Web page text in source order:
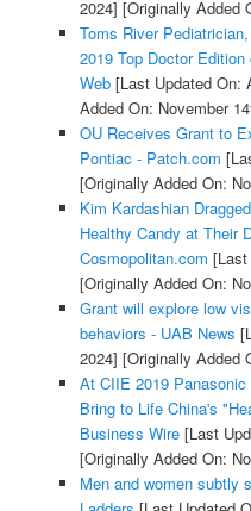
2024] [Originally Added
Toms River
2019 Top Doctor
Web[Last Updated On:
Added On: November
OU Receives Grant to
Pontiac - Patch.com
[Originally Added On:
Kim Kardashian
Healthy Candy at Their
Cosmopolitan.com [Last
[Originally Added On:
Grant will explore low
behaviors - UAB News
2024] [Originally Added
At CIIE 2019
Bring to Life China's
Business Wire[Last
[Originally Added On:
Men and women subtly